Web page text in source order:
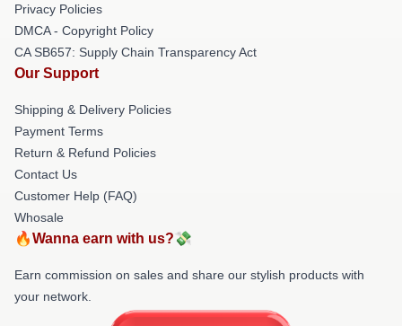
Privacy Policies
DMCA - Copyright Policy
CA SB657: Supply Chain Transparency Act
Our Support
Shipping & Delivery Policies
Payment Terms
Return & Refund Policies
Contact Us
Customer Help (FAQ)
Whosale
🔥Wanna earn with us?💸
Earn commission on sales and share our stylish products with
your network.